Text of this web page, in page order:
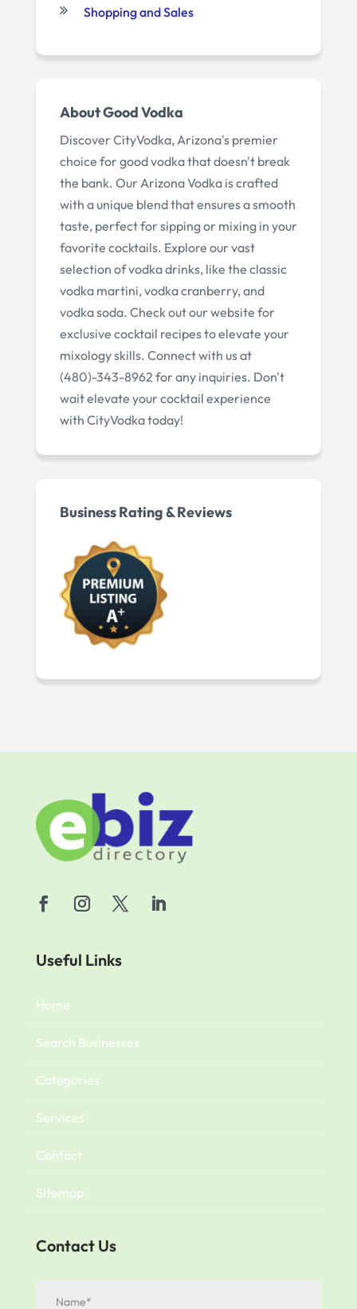
Shopping and Sales
AboutGood Vodka
Discover CityVodka, Arizona's premier
choice for good vodka that doesn't break
the bank. Our Arizona Vodka is crafted
with a unique blend that ensures a smooth
taste, perfect for sipping or mixing in your
favorite cocktails. Explore our vast
selection of vodka drinks, like the classic
vodka martini, vodka cranberry, and
vodka soda. Check out our website for
exclusive cocktail recipes to elevate your
mixology skills. Connect with us at
(480)-343-8962 for any inquiries. Don't
wait elevate your cocktail experience
with CityVodka today!
Business Rating & Reviews
Useful Links
Home
Search Businesses
Categories
Services
Contact
Sitemap
Contact Us